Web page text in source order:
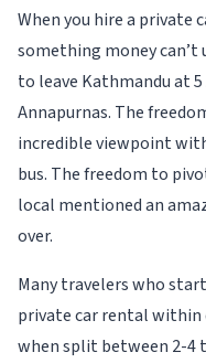
When you hire a private
something money can’t
to leave Kathmandu at
Annapurnas. The
incredible viewpoint
bus. The freedom to
local mentioned an
over.
Many travelers who
private car rental within
when split between 2-4